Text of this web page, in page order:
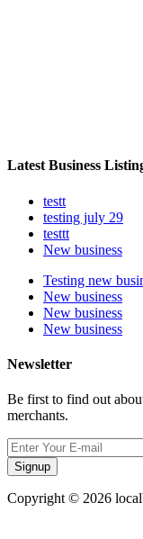
Latest Business
testt
testing july 29
testtt
New business
Testing new
New business
New business
New business
Newsletter
Be first to find out
merchants.
Signup
Copyright © 2026